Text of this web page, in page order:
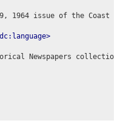
1964 issue of the Coast
Newspapers